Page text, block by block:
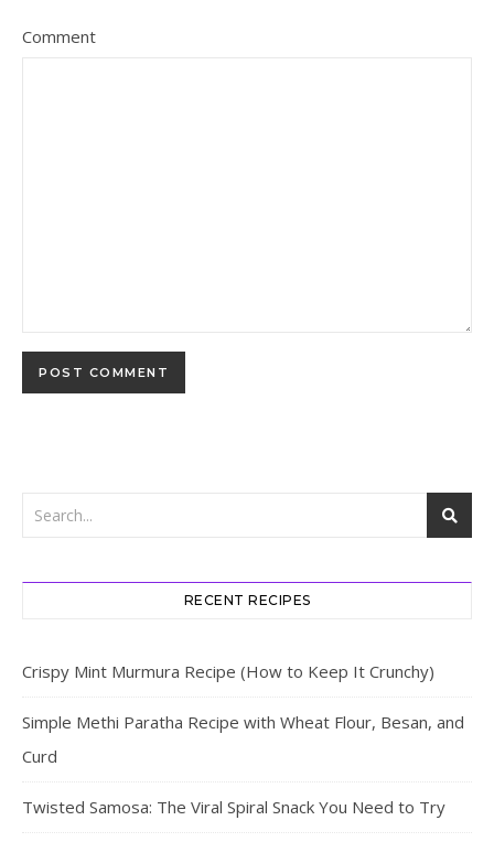
Comment
RECENT RECIPES
Crispy Mint Murmura Recipe (How to Keep It Crunchy)
Simple Methi Paratha Recipe with Wheat Flour, Besan, and
Curd
Twisted Samosa: The Viral Spiral Snack You Need to Try